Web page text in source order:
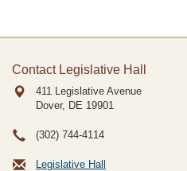
Contact Legislative Hall
411 Legislative Avenue
Dover, DE 19901
(302) 744-4114
Legislative Hall